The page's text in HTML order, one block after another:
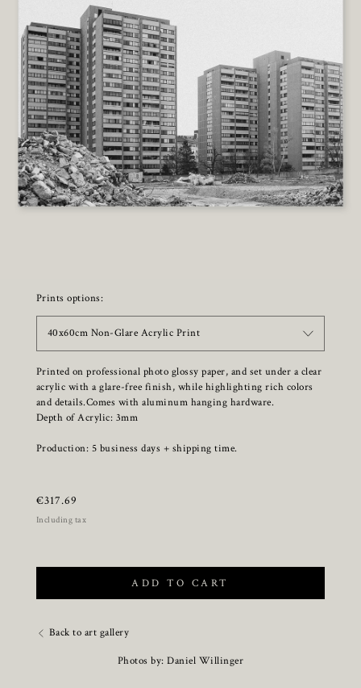
Prints options:
40x60cm Non-Glare Acrylic Print
Printed on professional photo glossy paper, and set under a clear
acrylic with a glare-free finish, while highlighting rich colors
and details.Comes with aluminum hanging hardware.
Depth of Acrylic: 3mm
Production: 5 business days + shipping time.
€317.69
Including tax
ADD TO CART
Back to art gallery
Photos by: Daniel Willinger